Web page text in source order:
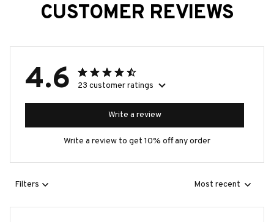
CUSTOMER REVIEWS
4.6 23 customer ratings
Write a review
Write a review to get 10% off any order
Filters Most recent